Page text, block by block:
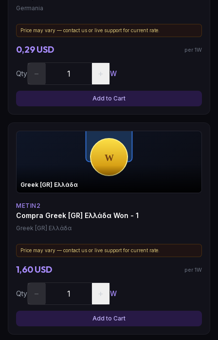
Germania
Price may vary — contact us or live support for current rate.
0,29 USD per 1W
Qty − + W
Add to Cart
Greek [GR] Ελλάδα
METIN2
Compra Greek [GR] Ελλάδα Won - 1
Greek [GR] Ελλάδα
Price may vary — contact us or live support for current rate.
1,60 USD per 1W
Qty − + W
Add to Cart